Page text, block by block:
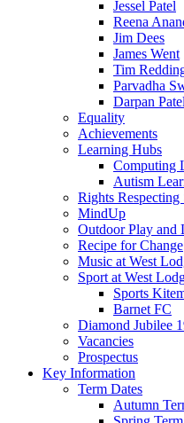
Jessel Patel
Reena
Jim Dees
James Went
Tim
Parvadha
Darpan Patel
Equality
Achievements
Learning Hubs
Computing
Autism
Rights Respecting
MindUp
Outdoor Play and
Recipe for Change
Music at West
Sport at West
Sports
Barnet FC
Diamond Jubilee
Vacancies
Prospectus
Key Information
Term Dates
Autumn